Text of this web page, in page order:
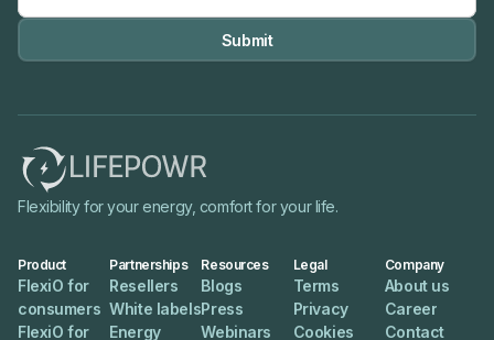
Flexibility for your energy, comfort for your life.
Product
FlexiO for
consumers
FlexiO for
Partnerships
Resellers
White labels
Energy
Resources
Blogs
Press
Webinars
Legal
Terms
Privacy
Cookies
Company
About us
Career
Contact